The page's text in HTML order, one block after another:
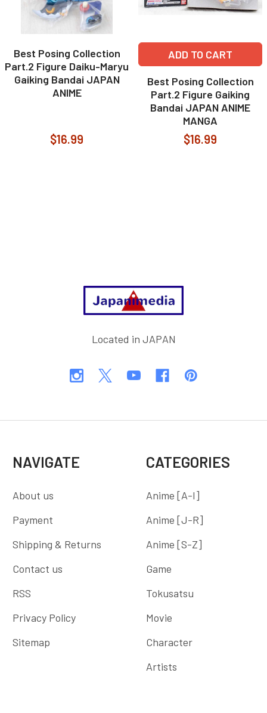
Best Posing Collection
Part.2 Figure Daiku-Maryu
Gaiking Bandai JAPAN
ANIME
$16.99
ADD TO CART
Best Posing Collection
Part.2 Figure Gaiking
Bandai JAPAN ANIME
MANGA
$16.99
Located in JAPAN
NAVIGATE
About us
Payment
Shipping & Returns
Contact us
RSS
Privacy Policy
Sitemap
CATEGORIES
Anime [A-I]
Anime [J-R]
Anime [S-Z]
Game
Tokusatsu
Movie
Character
Artists